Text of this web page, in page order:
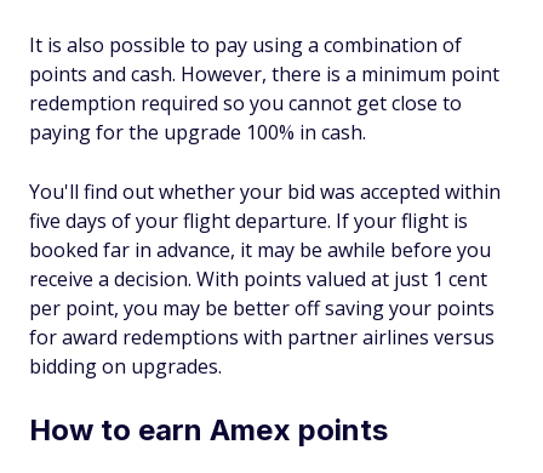
It is also possible to pay using a combination of
points and cash. However, there is a minimum point
redemption required so you cannot get close to
paying for the upgrade 100% in cash.
You'll find out whether your bid was accepted within
five days of your flight departure. If your flight is
booked far in advance, it may be awhile before you
receive a decision. With points valued at just 1 cent
per point, you may be better off saving your points
for award redemptions with partner airlines versus
bidding on upgrades.
How to earn Amex points